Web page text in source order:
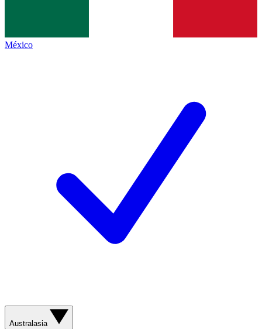
México
Australasia